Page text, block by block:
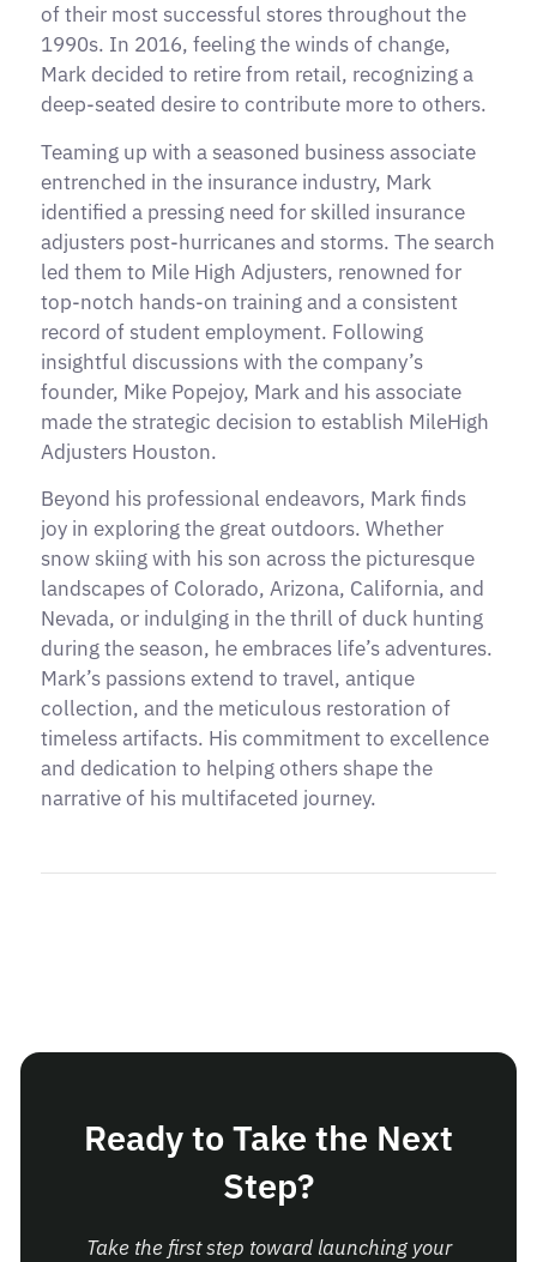
of their most successful stores throughout the
1990s. In 2016, feeling the winds of change,
Mark decided to retire from retail, recognizing a
deep-seated desire to contribute more to others.
Teaming up with a seasoned business associate
entrenched in the insurance industry, Mark
identified a pressing need for skilled insurance
adjusters post-hurricanes and storms. The search
led them to Mile High Adjusters, renowned for
top-notch hands-on training and a consistent
record of student employment. Following
insightful discussions with the company’s
founder, Mike Popejoy, Mark and his associate
made the strategic decision to establish MileHigh
Adjusters Houston.
Beyond his professional endeavors, Mark finds
joy in exploring the great outdoors. Whether
snow skiing with his son across the picturesque
landscapes of Colorado, Arizona, California, and
Nevada, or indulging in the thrill of duck hunting
during the season, he embraces life’s adventures.
Mark’s passions extend to travel, antique
collection, and the meticulous restoration of
timeless artifacts. His commitment to excellence
and dedication to helping others shape the
narrative of his multifaceted journey.
Ready to Take the Next
Step?
Take the first step toward launching your